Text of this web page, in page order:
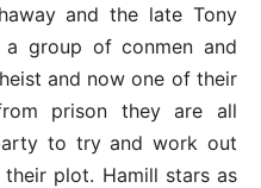
and the late Tony
group of conmen and
and now one of their
prison they are all
to try and work out
plot. Hamill stars as